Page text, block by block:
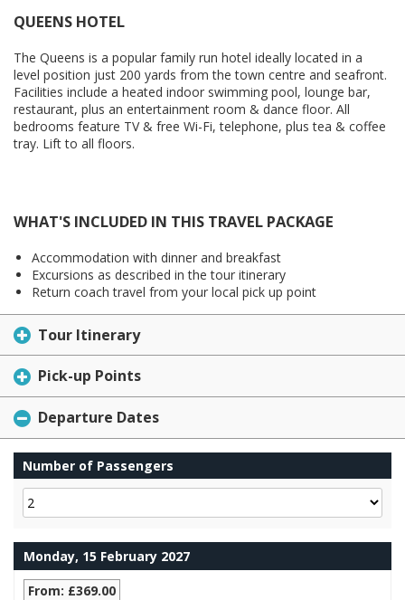
QUEENS HOTEL
The Queens is a popular family run hotel ideally located in a
level position just 200 yards from the town centre and seafront.
Facilities include a heated indoor swimming pool, lounge bar,
restaurant, plus an entertainment room & dance floor. All
bedrooms feature TV & free Wi-Fi, telephone, plus tea & coffee
tray. Lift to all floors.
WHAT'S INCLUDED IN THIS TRAVEL PACKAGE
Accommodation with dinner and breakfast
Excursions as described in the tour itinerary
Return coach travel from your local pick up point
Tour Itinerary
Pick-up Points
Departure Dates
Number of Passengers
Monday, 15 February 2027
From: £369.00